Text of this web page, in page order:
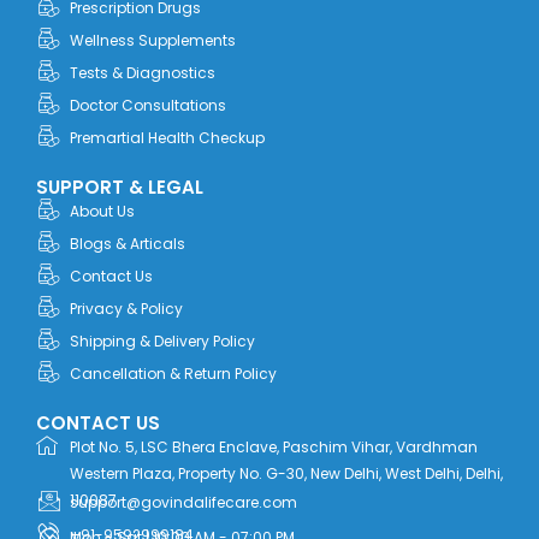
k e
r
n
m
Prescription Drugs
Wellness Supplements
Tests & Diagnostics
Doctor Consultations
Premartial Health Checkup
SUPPORT & LEGAL
About Us
Blogs & Articals
Contact Us
Privacy & Policy
Shipping & Delivery Policy
Cancellation & Return Policy
CONTACT US
Plot No. 5, LSC Bhera Enclave, Paschim Vihar, Vardhman
Western Plaza, Property No. G-30, New Delhi, West Delhi, Delhi,
110087
support@govindalifecare.com
+91-9592999184